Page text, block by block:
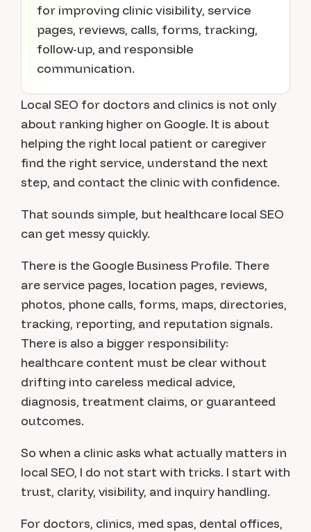
for improving clinic visibility, service
pages, reviews, calls, forms, tracking,
follow-up, and responsible
communication.
Local SEO for doctors and clinics is not only
about ranking higher on Google. It is about
helping the right local patient or caregiver
find the right service, understand the next
step, and contact the clinic with confidence.
That sounds simple, but healthcare local SEO
can get messy quickly.
There is the Google Business Profile. There
are service pages, location pages, reviews,
photos, phone calls, forms, maps, directories,
tracking, reporting, and reputation signals.
There is also a bigger responsibility:
healthcare content must be clear without
drifting into careless medical advice,
diagnosis, treatment claims, or guaranteed
outcomes.
So when a clinic asks what actually matters in
local SEO, I do not start with tricks. I start with
trust, clarity, visibility, and inquiry handling.
For doctors, clinics, med spas, dental offices,